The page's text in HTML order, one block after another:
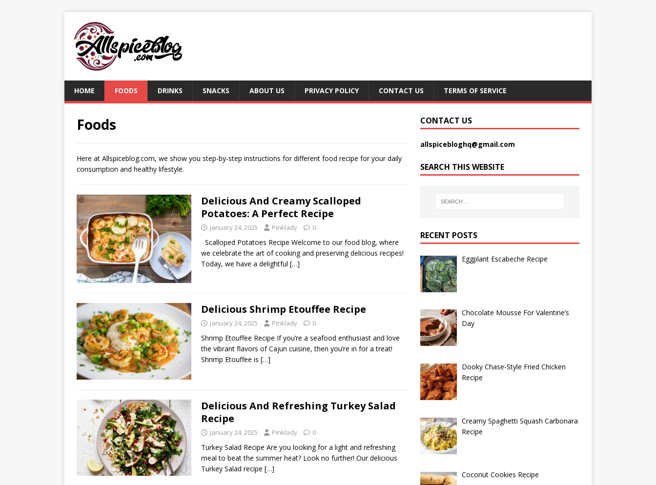
HOME FOODS DRINKS SNACKS ABOUT US PRIVACY POLICY CONTACT US TERMS OF SERVICE
Foods
Here at Allspiceblog.com, we show you step-by-step instructions for different food recipe for your daily
consumption and healthy lifestyle.
Delicious And Creamy Scalloped
Potatoes: A Perfect Recipe
January 24, 2025 Pinklady 0
Scalloped Potatoes Recipe Welcome to our food blog, where
we celebrate the art of cooking and preserving delicious recipes!
Today, we have a delightful […]
Delicious Shrimp Etouffee Recipe
January 24, 2025 Pinklady 0
Shrimp Etouffee Recipe If you’re a seafood enthusiast and love
the vibrant flavors of Cajun cuisine, then you’re in for a treat!
Shrimp Etouffee is […]
Delicious And Refreshing Turkey Salad
Recipe
January 24, 2025 Pinklady 0
Turkey Salad Recipe Are you looking for a light and refreshing
meal to beat the summer heat? Look no further! Our delicious
Turkey Salad recipe […]
CONTACT US
allspicebloghq@gmail.com
SEARCH THIS WEBSITE
RECENT POSTS
Eggplant Escabeche Recipe
Chocolate Mousse For Valentine’s
Day
Dooky Chase-Style Fried Chicken
Recipe
Creamy Spaghetti Squash Carbonara
Recipe
Coconut Cookies Recipe